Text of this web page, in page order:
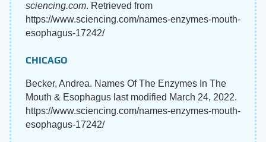
sciencing.com. Retrieved from
https://www.sciencing.com/names-enzymes-mouth-
esophagus-17242/
CHICAGO
Becker, Andrea. Names Of The Enzymes In The
Mouth & Esophagus last modified March 24, 2022.
https://www.sciencing.com/names-enzymes-mouth-
esophagus-17242/